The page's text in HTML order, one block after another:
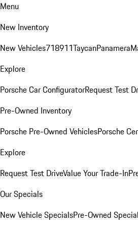
Menu
New Inventory
New Vehicles718911TaycanPanamera
Explore
Porsche Car ConfiguratorRequest Test
Pre-Owned Inventory
Porsche Pre-Owned VehiclesPorsche
Explore
Request Test DriveValue Your Trade-In
Our Specials
New Vehicle SpecialsPre-Owned